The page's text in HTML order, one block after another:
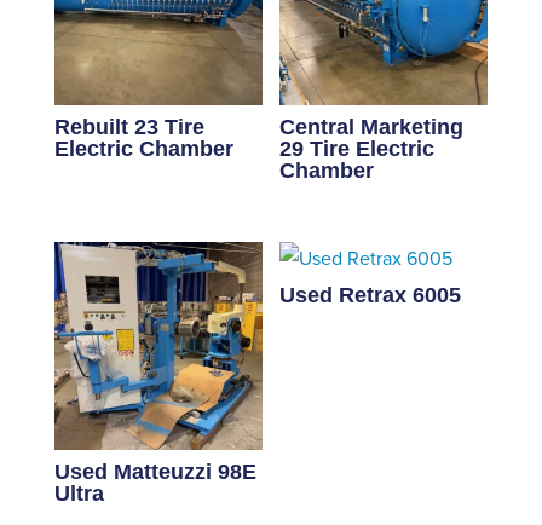
Rebuilt 23 Tire
Electric Chamber
Central Marketing
29 Tire Electric
Chamber
Used Matteuzzi 98E
Ultra
Used Retrax 6005